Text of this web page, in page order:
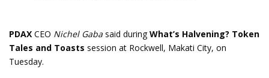
PDAX CEO Nichel Gaba said during What’s Halvening? Token
Tales and Toasts session at Rockwell, Makati City, on
Tuesday.